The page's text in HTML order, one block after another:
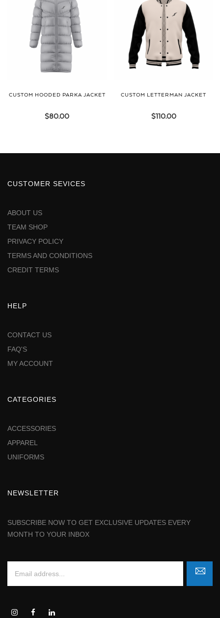
CUSTOM HOODED PARKA JACKET
$80.00
CUSTOM LETTERMAN JACKET
$110.00
CUSTOMER SEVICES
ABOUT US
TEAM SHOP
PRIVACY POLICY
TERMS AND CONDITIONS
CREDIT TERMS
HELP
CONTACT US
FAQ'S
MY ACCOUNT
CATEGORIES
ACCESSORIES
APPAREL
UNIFORMS
NEWSLETTER
SUBSCRIBE NOW TO GET EXCLUSIVE UPDATES EVERY
MONTH TO YOUR INBOX